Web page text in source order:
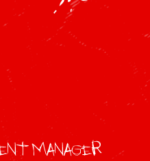
Manager